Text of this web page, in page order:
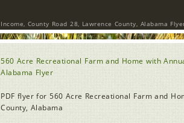
Income, County Road 28, Lawrence County, Alabama
560 Acre Recreational Farm and Home with
Alabama Flyer
PDF flyer for 560 Acre Recreational Farm and
County, Alabama